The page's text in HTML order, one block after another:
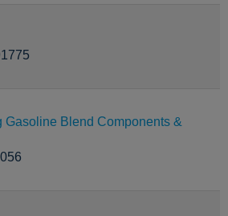
Gasoline Blend Components &